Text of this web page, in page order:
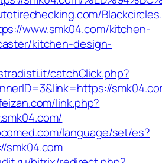
www.smk04.com/kitchen-
kitchen-design-
catchClick.php?
link.php?
language/set/es?
smk04.com